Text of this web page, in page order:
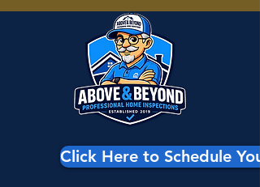
Click Here to Schedule